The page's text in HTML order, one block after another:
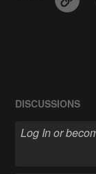
DISCUSSIONS